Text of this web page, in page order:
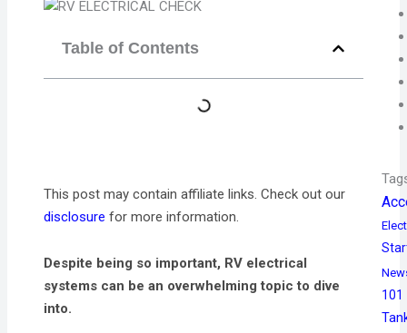
Table of Contents
This post may contain affiliate links. Check out our
disclosure for more information.
Despite being so important, RV electrical
systems can be an overwhelming topic to dive
into.
101